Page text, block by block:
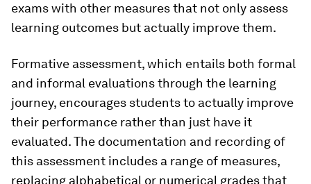
exams with other measures that not only assess
learning outcomes but actually improve them.
Formative assessment, which entails both formal
and informal evaluations through the learning
journey, encourages students to actually improve
their performance rather than just have it
evaluated. The documentation and recording of
this assessment includes a range of measures,
replacing alphabetical or numerical grades that